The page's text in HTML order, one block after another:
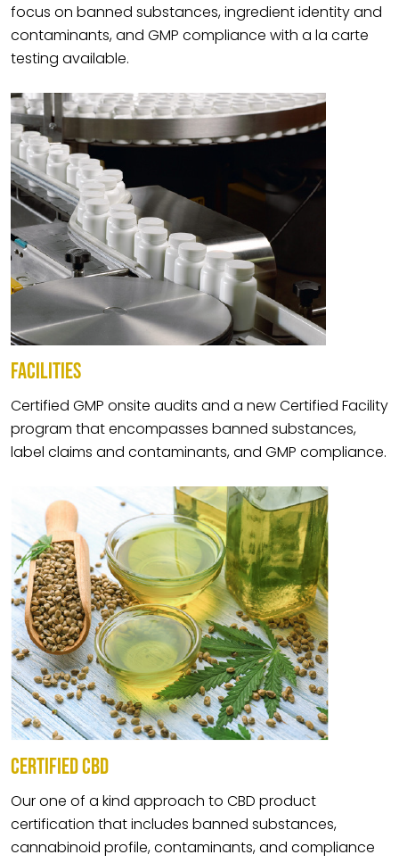
focus on banned substances, ingredient identity and
contaminants, and GMP compliance with a la carte
testing available.
FACILITIES
Certified GMP onsite audits and a new Certified Facility
program that encompasses banned substances,
label claims and contaminants, and GMP compliance.
CERTIFIED CBD
Our one of a kind approach to CBD product
certification that includes banned substances,
cannabinoid profile, contaminants, and compliance